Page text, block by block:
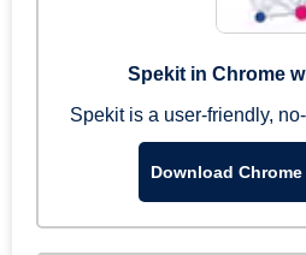
Spekit in Chrome
Spekit is a user-friendly,
Download